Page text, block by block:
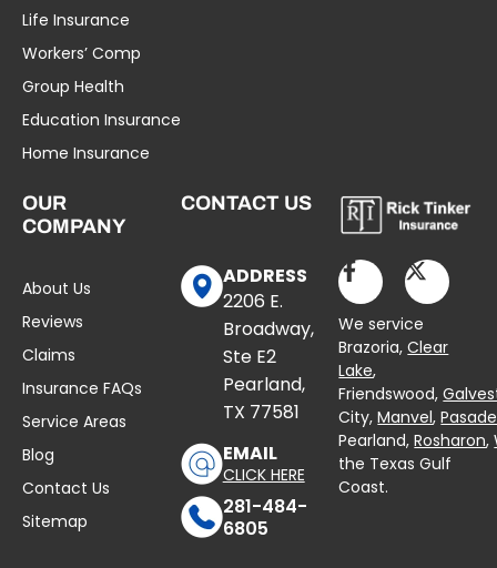
Life Insurance
Workers’ Comp
Group Health
Education Insurance
Home Insurance
OUR
COMPANY
About Us
Reviews
Claims
Insurance FAQs
Service Areas
Blog
Contact Us
Sitemap
CONTACT US
ADDRESS
2206 E.
Broadway,
Ste E2
Pearland,
TX 77581
EMAIL
CLICK HERE
281-484-
6805
We service
Brazoria,Clear
Lake,
Friendswood,
City,Manvel,
Pearland,Rosharon,
the Texas Gulf
Coast.